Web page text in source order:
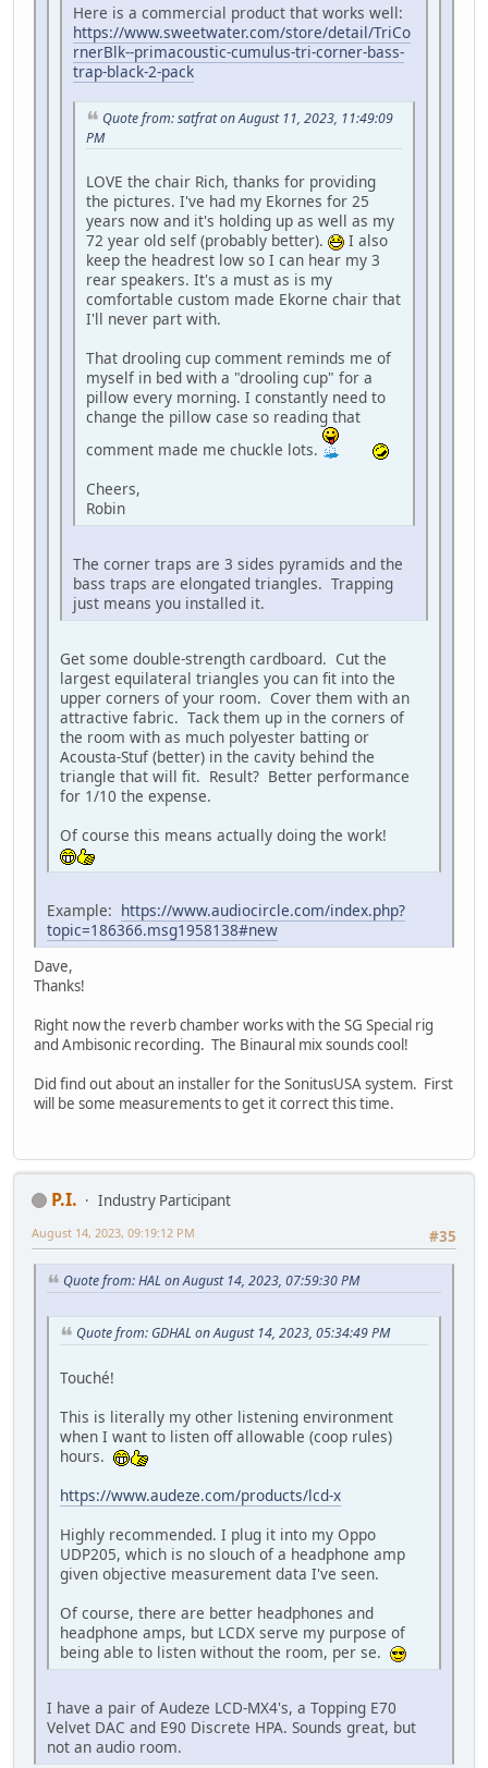
Here is a commercial product that works well:
https://www.sweetwater.com/store/detail/TriCo
rnerBlk--primacoustic-cumulus-tri-corner-bass-
trap-black-2-pack
Quote from: satfrat on August 11, 2023, 11:49:09
PM
LOVE the chair Rich, thanks for providing
the pictures. I've had my Ekornes for 25
years now and it's holding up as well as my
72 year old self (probably better).
I also
keep the headrest low so I can hear my 3
rear speakers. It's a must as is my
comfortable custom made Ekorne chair that
I'll never part with.
That drooling cup comment reminds me of
myself in bed with a "drooling cup" for a
pillow every morning. I constantly need to
change the pillow case so reading that
comment made me chuckle lots.
Cheers,
Robin
The corner traps are 3 sides pyramids and the
bass traps are elongated triangles. Trapping
just means you installed it.
Get some double-strength cardboard. Cut the
largest equilateral triangles you can fit into the
upper corners of your room. Cover them with an
attractive fabric. Tack them up in the corners of
the room with as much polyester batting or
Acousta-Stuf (better) in the cavity behind the
triangle that will fit. Result? Better performance
for 1/10 the expense.
Of course this means actually doing the work!
Example: https://www.audiocircle.com/index.php?
topic=186366.msg1958138#new
Dave,
Thanks!
Right now the reverb chamber works with the SG Special rig
and Ambisonic recording. The Binaural mix sounds cool!
Did find out about an installer for the SonitusUSA system. First
will be some measurements to get it correct this time.
P.I.
Industry Participant
#35
August 14, 2023, 09:19:12 PM
Quote from: HAL on August 14, 2023, 07:59:30 PM
Quote from: GDHAL on August 14, 2023, 05:34:49 PM
Touché!
This is literally my other listening environment
when I want to listen off allowable (coop rules)
hours.
https://www.audeze.com/products/lcd-x
Highly recommended. I plug it into my Oppo
UDP205, which is no slouch of a headphone amp
given objective measurement data I've seen.
Of course, there are better headphones and
headphone amps, but LCDX serve my purpose of
being able to listen without the room, per se.
I have a pair of Audeze LCD-MX4's, a Topping E70
Velvet DAC and E90 Discrete HPA. Sounds great, but
not an audio room.